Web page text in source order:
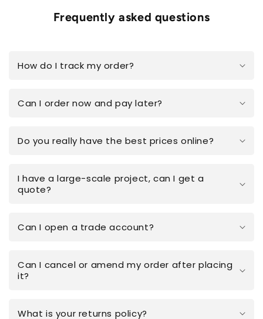
Frequently asked questions
How do I track my order?
Can I order now and pay later?
Do you really have the best prices online?
I have a large-scale project, can I get a
quote?
Can I open a trade account?
Can I cancel or amend my order after placing
it?
What is your returns policy?